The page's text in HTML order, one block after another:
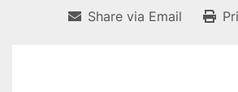
Share via Email